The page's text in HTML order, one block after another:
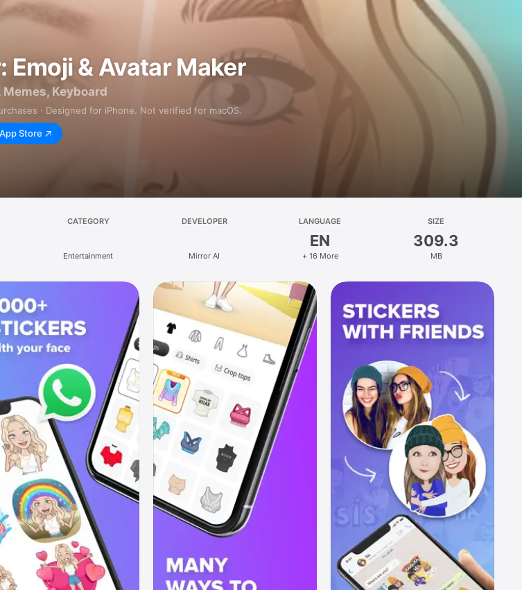
Emoji & Avatar Maker
Memes, Keyboard
· Designed for iPhone. Not verified for macOS.
Store
CATEGORY
Entertainment
DEVELOPER
Mirror AI
LANGUAGE
EN
+ 16 More
SIZE
309.3
MB